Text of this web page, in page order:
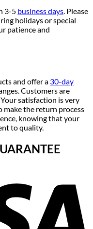
3-5 business days . Please
holidays or special
patience and
and offer a 30-day
Customers are
satisfaction is very
make the return process
knowing that your
to quality.